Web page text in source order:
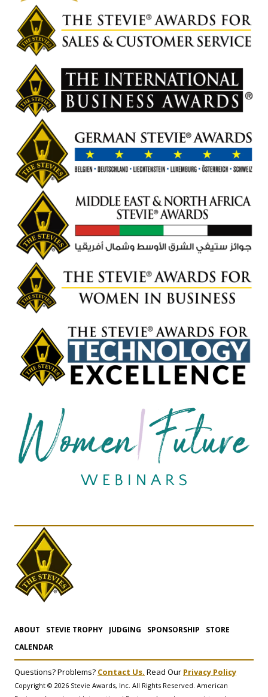
ABOUT STEVIE TROPHY JUDGING SPONSORSHIP
STORE
CALENDAR
Questions? Problems? Contact Us. Read Our Privacy Policy
Copyright © 2026 Stevie Awards, Inc. All Rights Reserved. American